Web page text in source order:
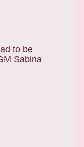
to be
Sabina